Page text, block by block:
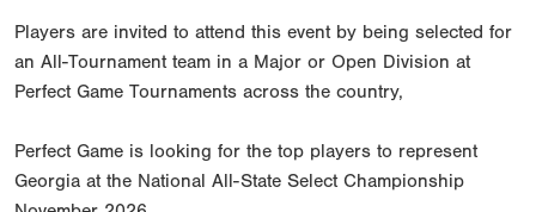
Players are invited to attend this event by being selected for
an All-Tournament team in a Major or Open Division at
Perfect Game Tournaments across the country,
Perfect Game is looking for the top players to represent
Georgia at the National All-State Select Championship